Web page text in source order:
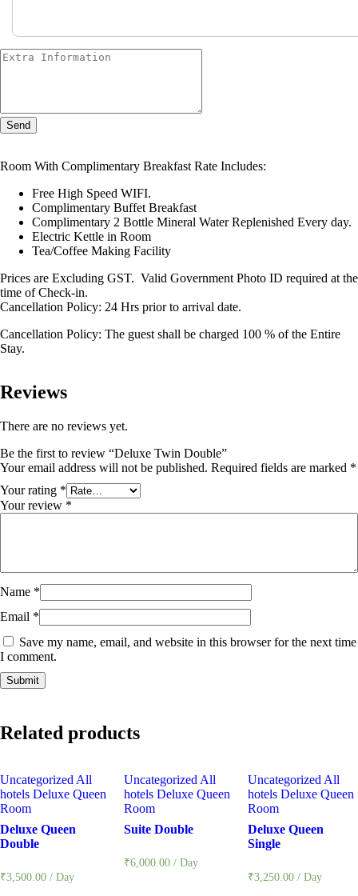
Send
Room With Complimentary Breakfast Rate Includes:
Free High Speed WIFI.
Complimentary Buffet Breakfast
Complimentary 2 Bottle Mineral Water Replenished Every day.
Electric Kettle in Room
Tea/Coffee Making Facility
Prices are Excluding GST. Valid Government Photo ID required at the
time of Check-in.
Cancellation Policy: 24 Hrs prior to arrival date.
Cancellation Policy: The guest shall be charged 100 % of the Entire
Stay.
Reviews
There are no reviews yet.
Be the first to review “Deluxe Twin Double”
Your email address will not be published. Required fields are marked *
Your rating *
Your review *
Name *
Email *
Save my name, email, and website in this browser for the next time
I comment.
Related products
Uncategorized All
hotels Deluxe Queen
Room
Deluxe Queen
Double
₹3,500.00 / Day
Uncategorized All
hotels Deluxe Queen
Room
Suite Double
₹6,000.00 / Day
Uncategorized All
hotels Deluxe Queen
Room
Deluxe Queen
Single
₹3,250.00 / Day